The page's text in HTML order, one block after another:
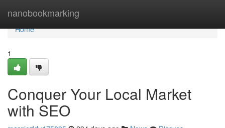
nanobookmarking
Home
Home
1
Conquer Your Local Market
with SEO